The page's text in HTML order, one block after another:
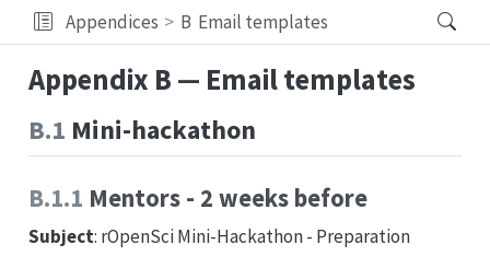
Appendices B Email templates
Appendix B — Email templates
B.1 Mini-hackathon
B.1.1 Mentors - 2 weeks before
Subject: rOpenSci Mini-Hackathon - Preparation